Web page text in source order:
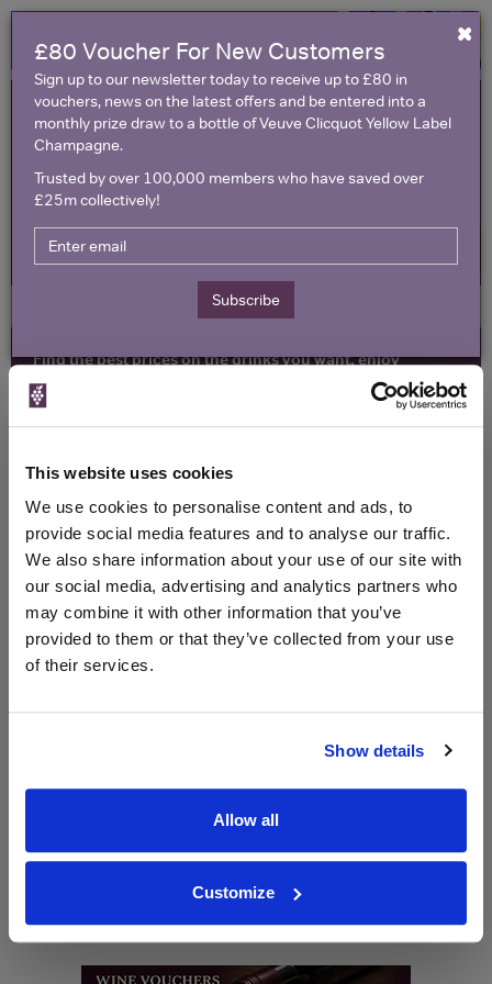
This website uses cookies
We use cookies to personalise content and ads, to
provide social media features and to analyse our traffic.
We also share information about your use of our site with
our social media, advertising and analytics partners who
may combine it with other information that you’ve
provided to them or that they’ve collected from your use
of their services.
Show details
Allow all
Customize
Find the best prices on the drinks you want, enjoy
exclusive voucher codes and make amazing savings
Toggle
All Wine Offers
Red Wine Offers
Shop the Riedel Ouverture Range
Back to Riedel Homepage >>
WIN FREE VEUVE CLICQUOT YELLOW
LABEL CHAMPAGNE!
Clicquot Yellow Label Champagne.
SIGN UP
×
£80 Voucher For New Customers
Sign up to our newsletter today to receive up to £80 in
vouchers, news on the latest offers and be entered into a
monthly prize draw to a bottle of Veuve Clicquot Yellow Label
Champagne.
Trusted by over 100,000 members who have saved over
£25m collectively!
Subscribe